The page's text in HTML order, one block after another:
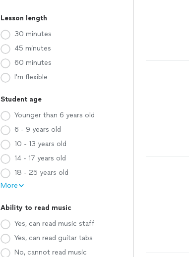
Lesson length
30 minutes
45 minutes
60 minutes
I'm flexible
Student age
Younger than 6 years old
6 - 9 years old
10 - 13 years old
14 - 17 years old
18 - 25 years old
More
Ability to read music
Yes, can read music staff
Yes, can read guitar tabs
No, cannot read music